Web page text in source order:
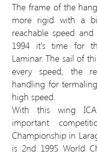
The frame of the
more rigid with a
reachable speed
1994 it's time for
Laminar. The sail of
every speed; the
handling for
high speed.
With this wing
important
Championship in
is 2nd 1995 World